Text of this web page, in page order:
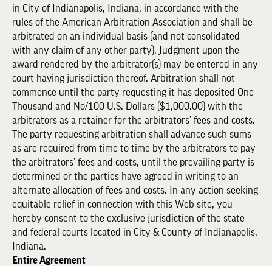
in City of Indianapolis, Indiana, in accordance with the
rules of the American Arbitration Association and shall be
arbitrated on an individual basis (and not consolidated
with any claim of any other party). Judgment upon the
award rendered by the arbitrator(s) may be entered in any
court having jurisdiction thereof. Arbitration shall not
commence until the party requesting it has deposited One
Thousand and No/100 U.S. Dollars ($1,000.00) with the
arbitrators as a retainer for the arbitrators’ fees and costs.
The party requesting arbitration shall advance such sums
as are required from time to time by the arbitrators to pay
the arbitrators’ fees and costs, until the prevailing party is
determined or the parties have agreed in writing to an
alternate allocation of fees and costs. In any action seeking
equitable relief in connection with this Web site, you
hereby consent to the exclusive jurisdiction of the state
and federal courts located in City & County of Indianapolis,
Indiana.
Entire Agreement